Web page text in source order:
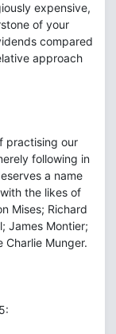
expensive,
of your
compared
approach
practising our
following in
a name
the likes of
Mises; Richard
James Montier;
Charlie Munger.